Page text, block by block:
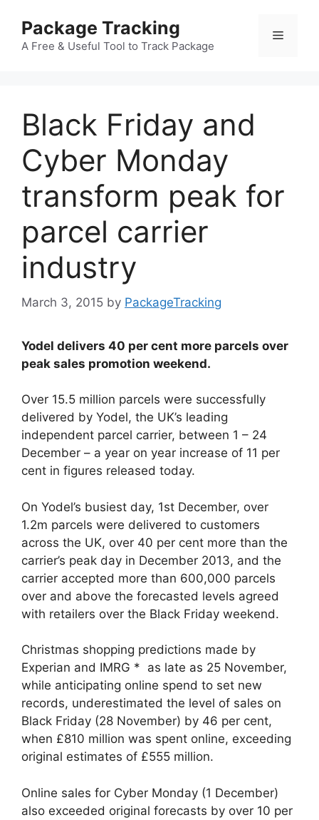
content
Package Tracking
A Free & Useful Tool to Track Package
Menu
Black Friday and
Cyber Monday
transform peak for
parcel carrier
industry
March 3, 2015 by PackageTracking
Yodel delivers 40 per cent more parcels over
peak sales promotion weekend.
Over 15.5 million parcels were successfully
delivered by Yodel, the UK’s leading
independent parcel carrier, between 1 – 24
December – a year on year increase of 11 per
cent in figures released today.
On Yodel’s busiest day, 1st December, over
1.2m parcels were delivered to customers
across the UK, over 40 per cent more than the
carrier’s peak day in December 2013, and the
carrier accepted more than 600,000 parcels
over and above the forecasted levels agreed
with retailers over the Black Friday weekend.
Christmas shopping predictions made by
Experian and IMRG * as late as 25 November,
while anticipating online spend to set new
records, underestimated the level of sales on
Black Friday (28 November) by 46 per cent,
when £810 million was spent online, exceeding
original estimates of £555 million.
Online sales for Cyber Monday (1 December)
also exceeded original forecasts by over 10 per